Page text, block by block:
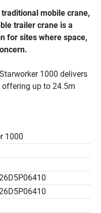
mobile crane,
trailer crane is a
for sites where space,
1000 delivers
offering up to 24.5m
With an overall
design helps keep
conventional trailer
reliable lift
of a larger mobile
1000